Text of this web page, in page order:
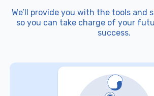
We’ll provide you with the tools and
so you can take charge of your
success.